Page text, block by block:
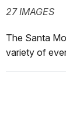
27 IMAGES
The Santa
variety of